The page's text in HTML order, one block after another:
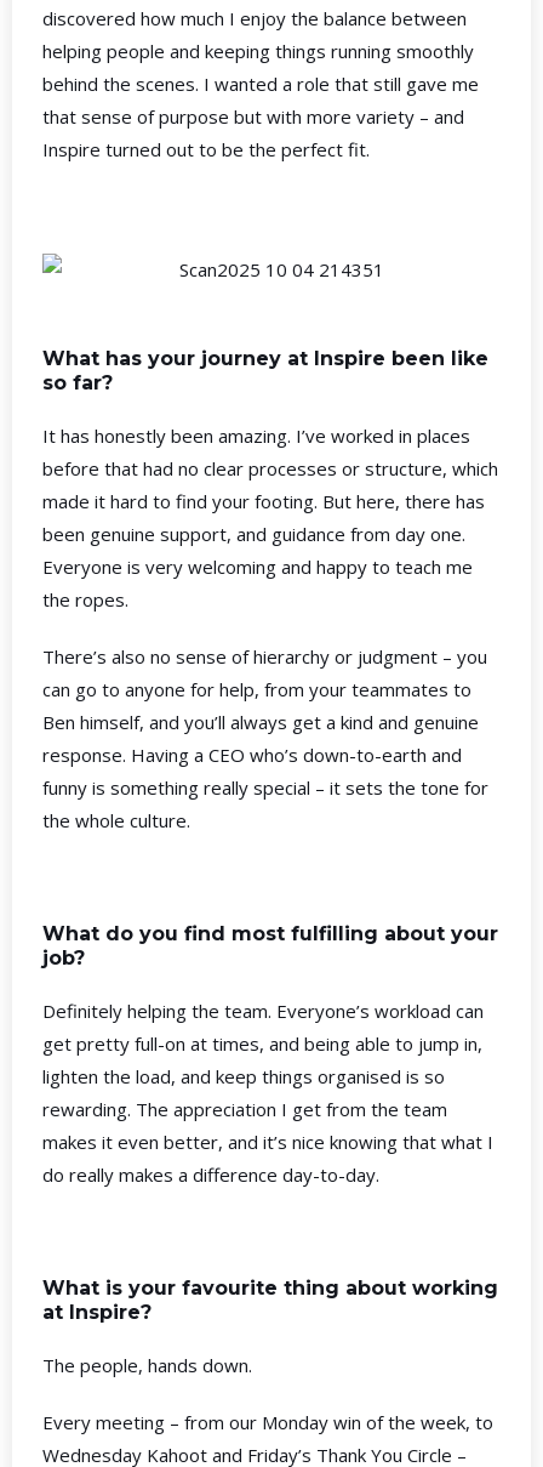
discovered how much I enjoy the balance between
helping people and keeping things running smoothly
behind the scenes. I wanted a role that still gave me
that sense of purpose but with more variety – and
Inspire turned out to be the perfect fit.
What has your journey at Inspire been like
so far?
It has honestly been amazing. I’ve worked in places
before that had no clear processes or structure, which
made it hard to find your footing. But here, there has
been genuine support, and guidance from day one.
Everyone is very welcoming and happy to teach me
the ropes.
There’s also no sense of hierarchy or judgment – you
can go to anyone for help, from your teammates to
Ben himself, and you’ll always get a kind and genuine
response. Having a CEO who’s down-to-earth and
funny is something really special – it sets the tone for
the whole culture.
What do you find most fulfilling about your
job?
Definitely helping the team. Everyone’s workload can
get pretty full-on at times, and being able to jump in,
lighten the load, and keep things organised is so
rewarding. The appreciation I get from the team
makes it even better, and it’s nice knowing that what I
do really makes a difference day-to-day.
What is your favourite thing about working
at Inspire?
The people, hands down.
Every meeting – from our Monday win of the week, to
Wednesday Kahoot and Friday’s Thank You Circle –